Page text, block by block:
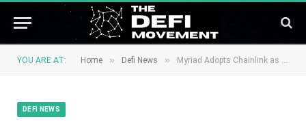
YOU ARE AT: Home » Defi News » Myriad Adopts Chainlink as Official Oracle Platform to Power New Crypto Prediction Markets
DEFI NEWS